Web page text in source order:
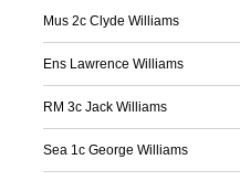
Mus 2c Clyde Williams
Ens Lawrence Williams
RM 3c Jack Williams
Sea 1c George Williams